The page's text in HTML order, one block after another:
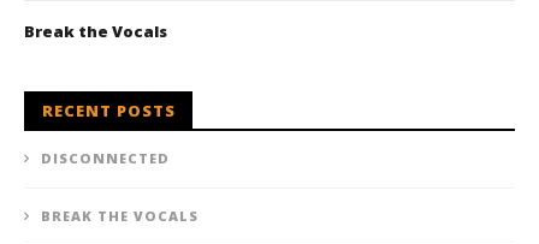
Break the Vocals
RECENT POSTS
DISCONNECTED
BREAK THE VOCALS